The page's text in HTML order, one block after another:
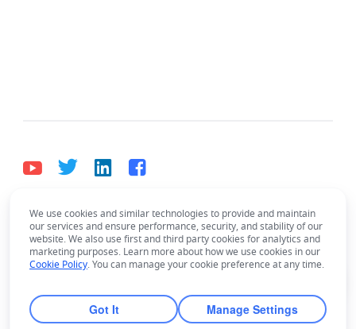
English
Bahasa Indonesia Deutsch English
Español
Français
Italiano
Português (Brasil)
Tiếng Việt
ไทย 한국어 日本語
中文
Русский язык
हिन्दी
Singapore with offices worldwide.
Have questions about using Lark?
We use cookies and similar technologies to provide and maintain
our services and ensure performance, security, and stability of our
website. We also use first and third party cookies for analytics and
marketing purposes. Learn more about how we use cookies in our
Cookie Policy. You can manage your cookie preference at any time.
Got It Manage Settings